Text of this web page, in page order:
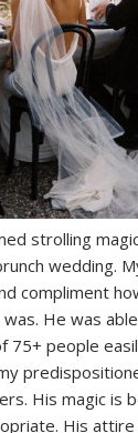
strolling
wedding.
compliment
He was
75+ people
His magic is
His attire